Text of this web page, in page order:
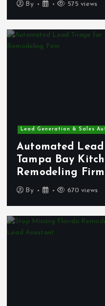
By 575 views
Lead Generation & Sales
Automated
Tampa Bay
Remodeling Firm
By 670 views